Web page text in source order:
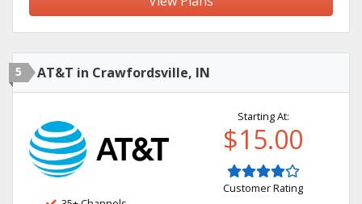
5 AT&T in Crawfordsville, IN
Starting At:
$15.00
Customer Rating